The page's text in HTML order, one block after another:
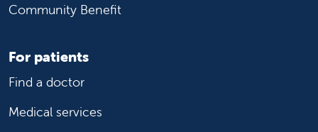
Community Benefit
For patients
Find a doctor
Medical services